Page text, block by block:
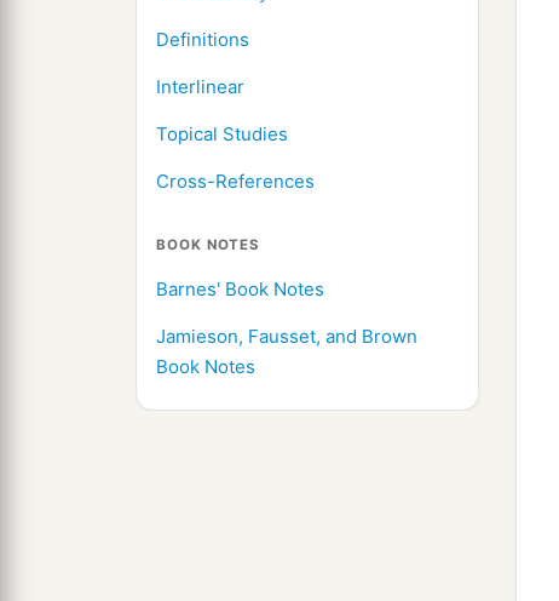
Definitions
Interlinear
Topical Studies
Cross-References
BOOK NOTES
Barnes' Book Notes
Jamieson, Fausset, and Brown
Book Notes